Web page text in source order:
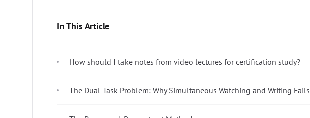
In This Article
How should I take notes from video lectures for certification study?
The Dual-Task Problem: Why Simultaneous Watching and Writing Fails